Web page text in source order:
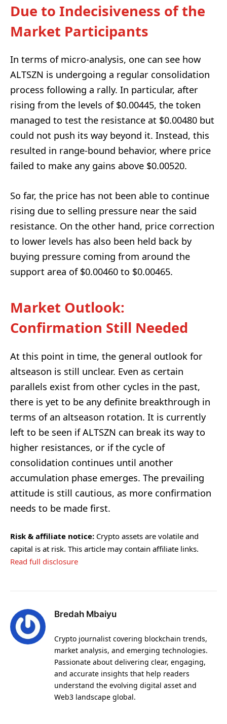
Due to Indecisiveness of the
Market Participants
In terms of micro-analysis, one can see how
ALTSZN is undergoing a regular consolidation
process following a rally. In particular, after
rising from the levels of $0.00445, the token
managed to test the resistance at $0.00480 but
could not push its way beyond it. Instead, this
resulted in range-bound behavior, where price
failed to make any gains above $0.00520.
So far, the price has not been able to continue
rising due to selling pressure near the said
resistance. On the other hand, price correction
to lower levels has also been held back by
buying pressure coming from around the
support area of $0.00460 to $0.00465.
Market Outlook:
Confirmation Still Needed
At this point in time, the general outlook for
altseason is still unclear. Even as certain
parallels exist from other cycles in the past,
there is yet to be any definite breakthrough in
terms of an altseason rotation. It is currently
left to be seen if ALTSZN can break its way to
higher resistances, or if the cycle of
consolidation continues until another
accumulation phase emerges. The prevailing
attitude is still cautious, as more confirmation
needs to be made first.
Risk & affiliate notice: Crypto assets are volatile and
capital is at risk. This article may contain affiliate links.
Read full disclosure
Bredah Mbaiyu
Crypto journalist covering blockchain trends,
market analysis, and emerging technologies.
Passionate about delivering clear, engaging,
and accurate insights that help readers
understand the evolving digital asset and
Web3 landscape global.